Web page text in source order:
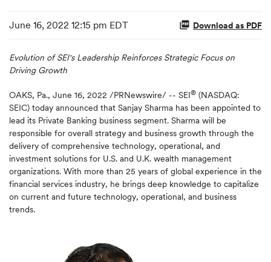
June 16, 2022 12:15 pm EDT Download as PDF
Evolution of SEI's Leadership Reinforces Strategic Focus on
Driving Growth
OAKS, Pa., June 16, 2022 /PRNewswire/ -- SEI® (NASDAQ:
SEIC) today announced that Sanjay Sharma has been appointed to
lead its Private Banking business segment. Sharma will be
responsible for overall strategy and business growth through the
delivery of comprehensive technology, operational, and
investment solutions for U.S. and U.K. wealth management
organizations. With more than 25 years of global experience in the
financial services industry, he brings deep knowledge to capitalize
on current and future technology, operational, and business
trends.